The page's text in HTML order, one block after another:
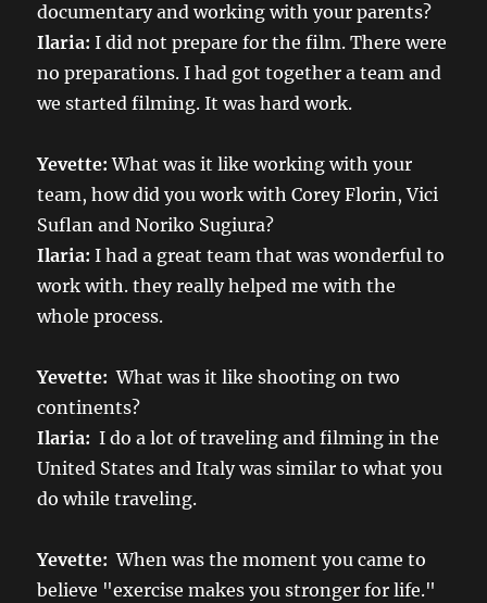
documentary and working with your parents?
Ilaria: I did not prepare for the film. There were
no preparations. I had got together a team and
we started filming. It was hard work.
Yevette: What was it like working with your
team, how did you work with Corey Florin, Vici
Suflan and Noriko Sugiura?
Ilaria: I had a great team that was wonderful to
work with. they really helped me with the
whole process.
Yevette: What was it like shooting on two
continents?
Ilaria: I do a lot of traveling and filming in the
United States and Italy was similar to what you
do while traveling.
Yevette: When was the moment you came to
believe "exercise makes you stronger for life."